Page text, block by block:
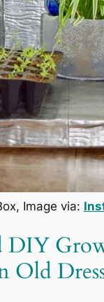
Image via:
DIY
Old